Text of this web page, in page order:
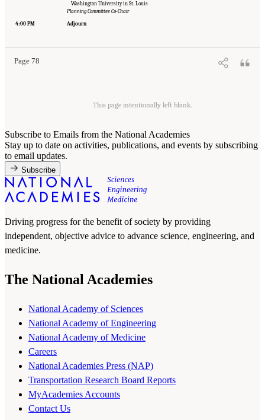
Washington University in St. Louis
Planning Committee Co-Chair
4:00 PM Adjourn
Page 78
"Appendix B: Workshop Agenda." National Academies of Sciences,
Engineering, and Medicine. 2022.
Individuals, Populations, and Communities at High Risk for Suicide: Proceedings of a
This page intentionally left blank.
Subscribe to Emails from the National Academies
Stay up to date on activities, publications, and events by subscribing
to email updates.
Subscribe
Driving progress for the benefit of society by providing
independent, objective advice to advance science, engineering, and
medicine.
The National Academies
National Academy of Sciences
National Academy of Engineering
National Academy of Medicine
Careers
National Academies Press (NAP)
Transportation Research Board Reports
MyAcademies Accounts
Contact Us